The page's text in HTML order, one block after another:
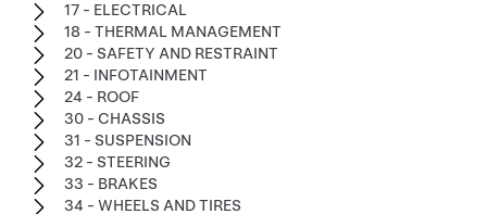
17 - ELECTRICAL
18 - THERMAL MANAGEMENT
20 - SAFETY AND RESTRAINT
21 - INFOTAINMENT
24 - ROOF
30 - CHASSIS
31 - SUSPENSION
32 - STEERING
33 - BRAKES
34 - WHEELS AND TIRES